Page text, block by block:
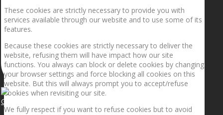
Getting the planets to align!
These cookies are strictly necessary to provide you with
services available through our website and to use some of its
features.
Because these cookies are strictly necessary to deliver the
website, refusing them will have impact how our site
functions. You always can block or delete cookies by changing
your browser settings and force blocking all cookies on this
website. But this will always prompt you to accept/refuse
cookies when revisiting our site.
We fully respect if you want to refuse cookies but to avoid